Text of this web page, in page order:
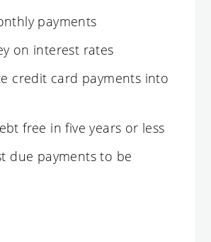
payments
on interest rates
credit card payments into
free in five years or less
due payments to be